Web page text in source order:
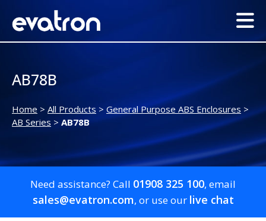
AB78B
Home > All Products > General Purpose ABS Enclosures >
AB Series > AB78B
Need assistance? Call 01908 325 100, email
sales@evatron.com, or use our live chat